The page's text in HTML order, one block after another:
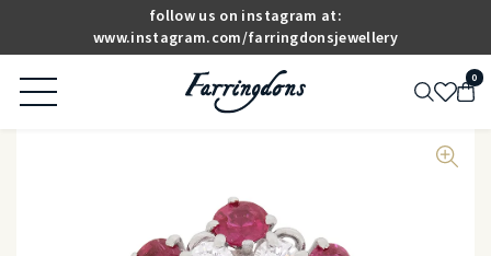
follow us on instagram at:
www.instagram.com/farringdonsjewellery
0